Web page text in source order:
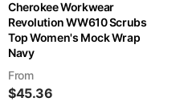
Cherokee Workwear
Revolution WW610 Scrubs
Top Women's Mock Wrap
Navy
From
$45.36